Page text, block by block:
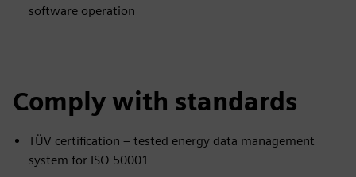
software operation
Comply with standards
TÜV certification – tested energy data management
system for ISO 50001